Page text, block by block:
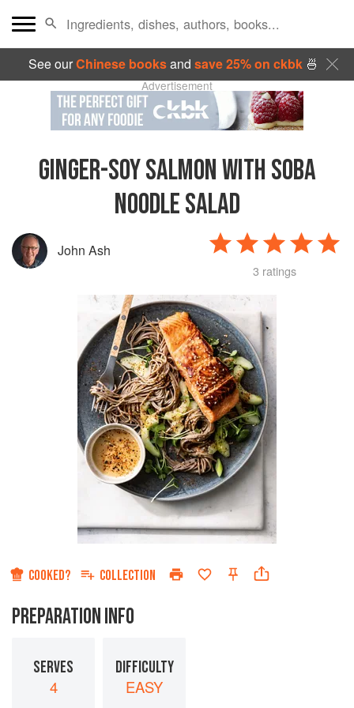
See ourChinese booksand save 25% on ckbk🍜
Advertisement
GINGER-SOY SALMON WITH SOBA
NOODLE SALAD
John Ash
3 ratings
COOKED? COLLECTION
PREPARATION INFO
SERVES
4
DIFFICULTY
EASY